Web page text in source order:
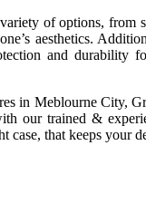
of options, from
aesthetics.
and durability
in Meblourne City,
our trained &
case, that keeps your